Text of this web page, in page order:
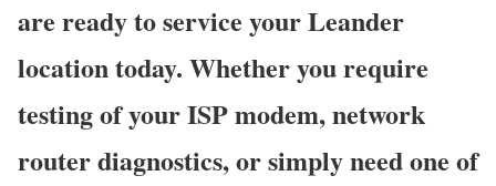
are ready to service your Leander
location today. Whether you require
testing of your ISP modem, network
router diagnostics, or simply need one of